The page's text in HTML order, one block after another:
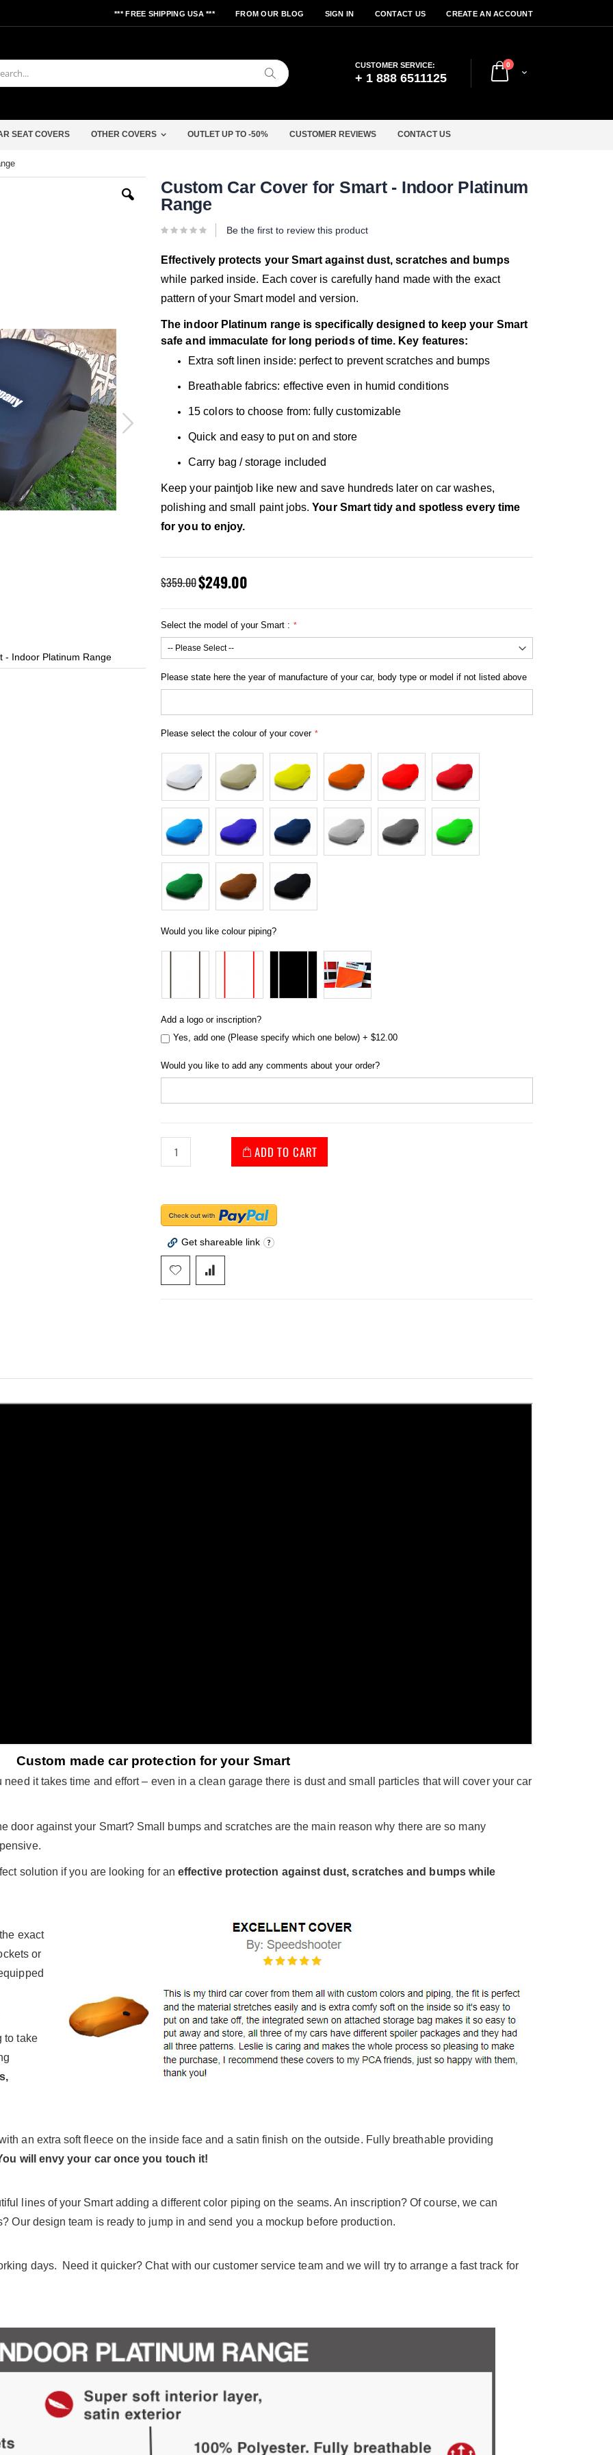
*** FREE SHIPPING USA *** FROM OUR BLOG SIGN IN CONTACT US CREATE AN ACCOUNT
Cart
0items
Search
CUSTOMER SERVICE:
+ 1 888 6511125
SEAT COVERS OTHER COVERS OUTLET UP TO -50% CUSTOMER REVIEWS CONTACT US
- Indoor Platinum Range Custom Car Cover for Smart - Indoor Platinum Range
gallery
Custom Car Cover for Smart - Indoor Platinum
Range
Be the first to review this product
Effectively protects your Smart against dust, scratches and bumps
while parked inside. Each cover is carefully hand made with the exact
pattern of your Smart model and version.
The indoor Platinum range is specifically designed to keep your Smart
safe and immaculate for long periods of time. Key features:
Extra soft linen inside: perfect to prevent scratches and bumps
Breathable fabrics: effective even in humid conditions
15 colors to choose from: fully customizable
Quick and easy to put on and store
Carry bag / storage included
Keep your paintjob like new and save hundreds later on car washes,
polishing and small paint jobs.Your Smart tidy and spotless every time
for you to enjoy.
$359.00 Special
Price
$249.00
Select the model of your Smart :
Please state here the year of manufacture of your car, body type or model if not listed above
Please select the colour of your cover
Would you like colour piping?
Add a logo or inscription?
Yes, add one (Please specify which one below) + $12.00
Would you like to add any comments about your order?
ADD TO CART
Get shareable link
Custom made car protection for your Smart
it takes time and effort – even in a clean garage there is dust and small particles that will cover your car
door against your Smart? Small bumps and scratches are the main reason why there are so many
solution if you are looking for aneffective protection against dust, scratches and bumps while
exact
or
to take
an extra soft fleece on the inside face and a satin finish on the outside. Fully breathable providing
will envy your car once you touch it!
lines of your Smart adding a different color piping on the seams. An inscription? Of course, we can
Our design team is ready to jump in and send you a mockup before production.
days. Need it quicker? Chat with our customer service team and we will try to arrange a fast track for